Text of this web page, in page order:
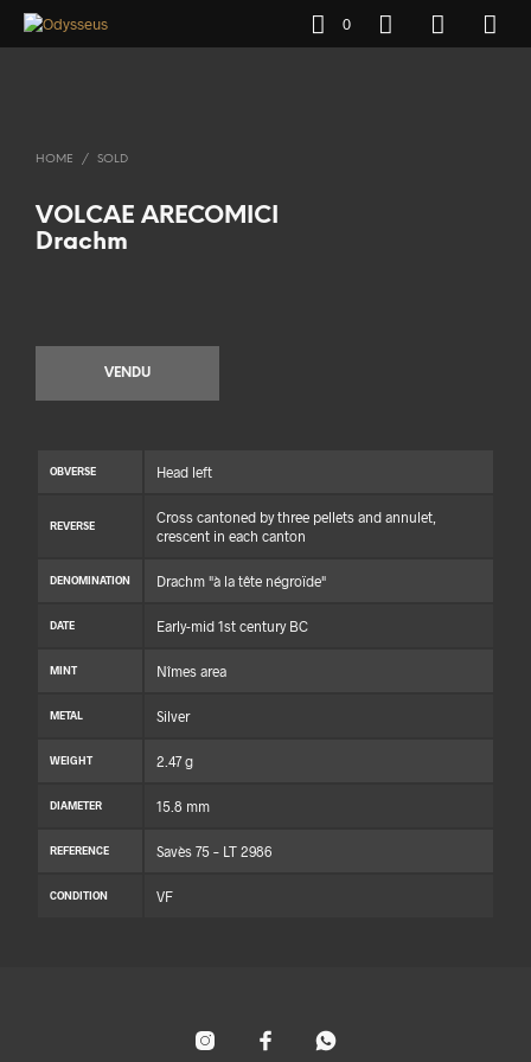
0
HOME / SOLD
VOLCAE ARECOMICI
Drachm
VENDU
OBVERSE Head left
REVERSE
Cross cantoned by three pellets and annulet,
crescent in each canton
DENOMINATION Drachm "à la tête négroïde"
DATE Early-mid 1st century BC
MINT Nîmes area
METAL Silver
WEIGHT 2.47 g
DIAMETER 15.8 mm
REFERENCE Savès 75 – LT 2986
CONDITION VF